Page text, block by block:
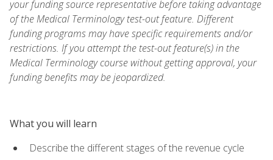
your funding source representative before taking advantage
of the Medical Terminology test-out feature. Different
funding programs may have specific requirements and/or
restrictions. If you attempt the test-out feature(s) in the
Medical Terminology course without getting approval, your
funding benefits may be jeopardized.
What you will learn
Describe the different stages of the revenue cycle